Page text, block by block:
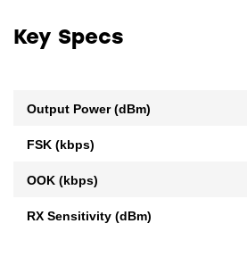
Key Specs
Output Power (dBm)
FSK (kbps)
OOK (kbps)
RX Sensitivity (dBm)